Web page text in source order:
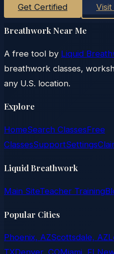
Get Certified
Breathwork Near Me
A free tool by Liquid
breathwork classes,
any U.S. location.
Explore
HomeSearch ClassesFree
ClassesSupportSettings
Liquid Breathwork
Main SiteTeacher Training
Popular Cities
Phoenix, AZScottsdale, AZ